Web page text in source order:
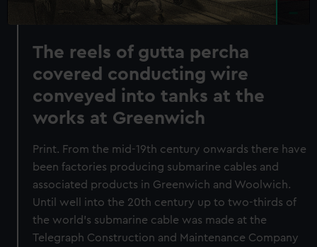
The reels of gutta percha
covered conducting wire
conveyed into tanks at the
works at Greenwich
Print. From the mid-19th century onwards there have
been factories producing submarine cables and
associated products in Greenwich and Woolwich.
Until well into the 20th century up to two-thirds of
the world's submarine cable was made at the
Telegraph Construction and Maintenance Company